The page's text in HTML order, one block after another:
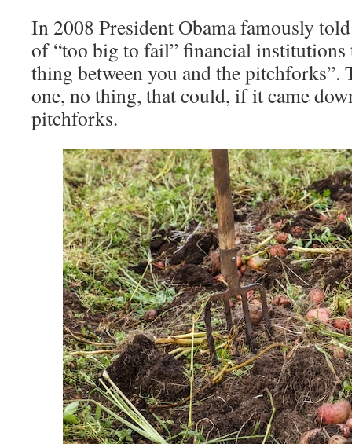
In 2008 President Obama famously
of “too big to fail” financial institutions
thing between you and the pitchforks”.
one, no thing, that could, if it came
pitchforks.